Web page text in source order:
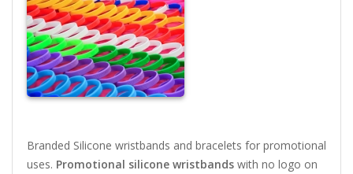
Branded Silicone wristbands and bracelets for promotional
uses. Promotional silicone wristbandswith no logo on